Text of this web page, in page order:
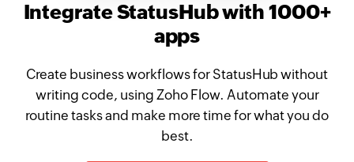
Integrate StatusHub with 1000+
apps
Create business workflows for StatusHub without
writing code, using Zoho Flow. Automate your
routine tasks and make more time for what you do
best.